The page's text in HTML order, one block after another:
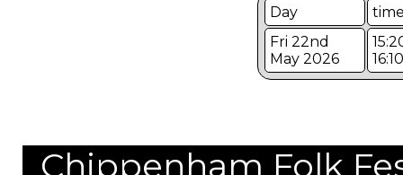
Day
Fri 22nd
May 2026
16:10
Chippenham Folk